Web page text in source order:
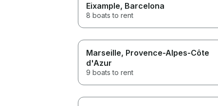
Eixample, Barcelona
8 boats to rent
Marseille, Provence-Alpes-Côte
d'Azur
9 boats to rent